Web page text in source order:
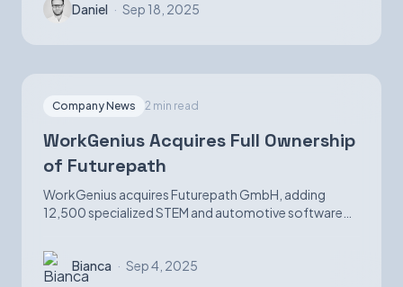
Daniel · Sep 18, 2025
Company News 2 min read
WorkGenius Acquires Full Ownership
of Futurepath
WorkGenius acquires Futurepath GmbH, adding
12,500 specialized STEM and automotive software
capabilities.
Bianca · Sep 4, 2025